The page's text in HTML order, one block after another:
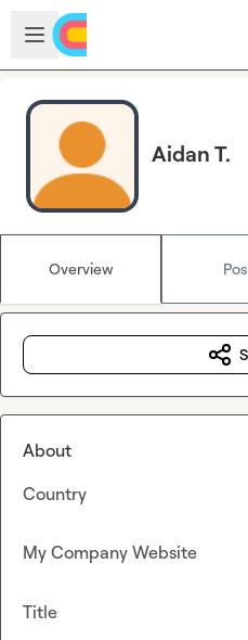
Skip to main content
Open sidebar
Aidan T.
Overview
About
Country
My Company Website
Title